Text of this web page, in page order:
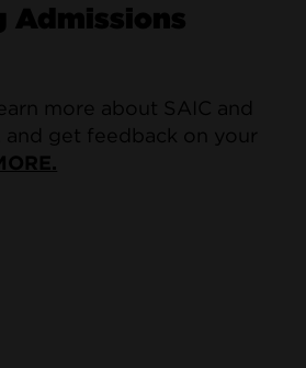
Admissions
more about SAIC and
and get feedback on your